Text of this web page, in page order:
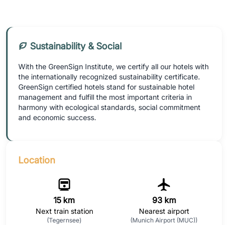
Sustainability & Social
With the GreenSign Institute, we certify all our hotels with
the internationally recognized sustainability certificate.
GreenSign certified hotels stand for sustainable hotel
management and fulfill the most important criteria in
harmony with ecological standards, social commitment
and economic success.
Location
15 km
Next train station
(Tegernsee)
93 km
Nearest airport
(Munich Airport (MUC))